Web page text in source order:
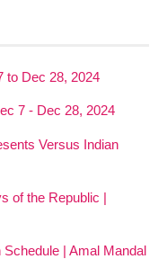
to Dec 28, 2024
7 - Dec 28, 2024
Versus Indian
of the Republic |
| Amal Mandal